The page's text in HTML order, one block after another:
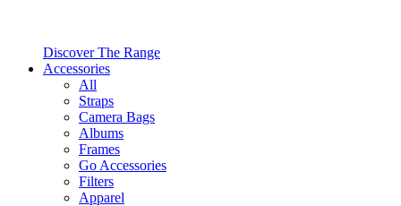
Discover The Range
Accessories
All
Straps
Camera Bags
Albums
Frames
Go Accessories
Filters
Apparel